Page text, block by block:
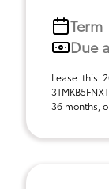
Term
Due
Lease this
36 months,